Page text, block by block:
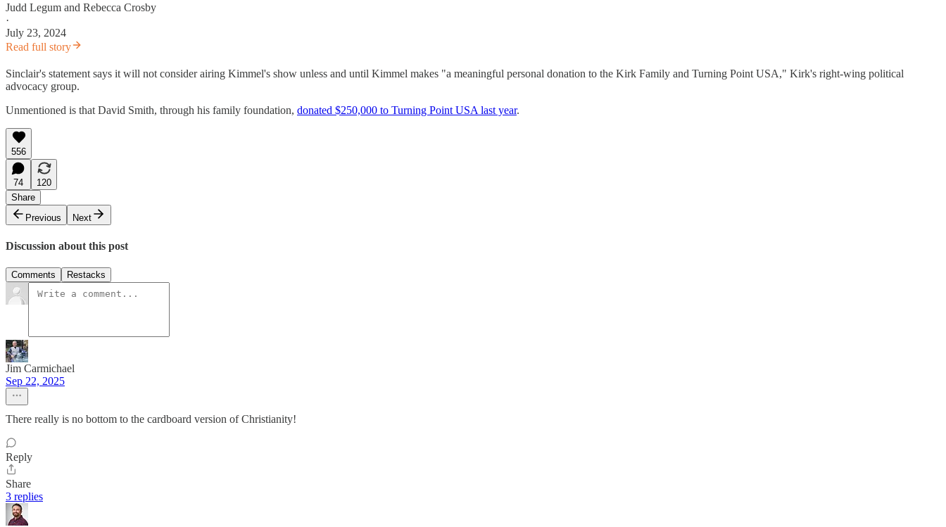
Judd Legum and Rebecca Crosby
·
July 23, 2024
Read full story
Sinclair's statement says it will not consider airing Kimmel's show unless and until Kimmel makes "a meaningful personal donation to the Kirk Family and Turning Point USA," Kirk's right-wing political
advocacy group.
Unmentioned is that David Smith, through his family foundation, donated $250,000 to Turning Point USA last year.
556
74
120
Share
Previous
Next
Discussion about this post
Comments Restacks
Jim Carmichael
Sep 22, 2025
There really is no bottom to the cardboard version of Christianity!
Reply
Share
3 replies